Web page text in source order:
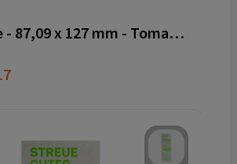
Zaadzakje - 87,09 x 127 mm - Tomatenvezel papier